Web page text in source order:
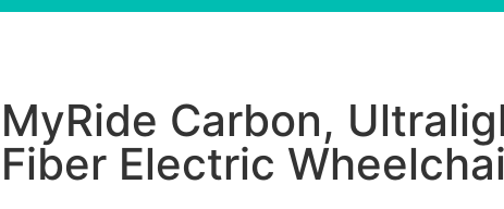
MyRide Carbon,
Fiber Electric